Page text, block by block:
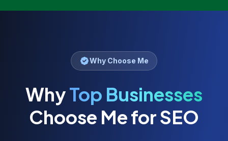
Why Choose Me
WhyTop Businesses
Choose Me for SEO